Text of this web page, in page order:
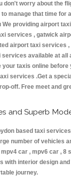
don't worry about the
manage that time for
We providing airport
services , gatwick
airport taxi services
available at all
taxis online
services .Get a
off. Free meet and
and Superb
based taxi
number of vehicles
car , mpv6 car , 8
with interior design
journey.